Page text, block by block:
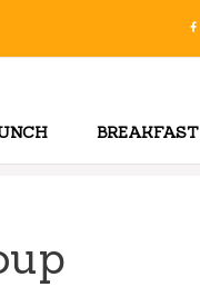
BREAKFAST